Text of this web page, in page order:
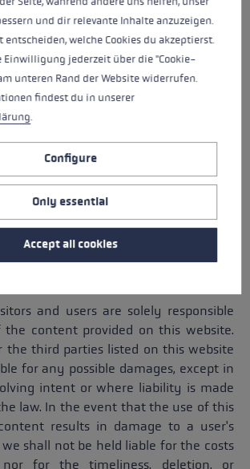
warranties are associated with
on this website. In particular, we
the marketability or usability of said
may - at any time and without
to the content of this website
and prices mentioned therein.
cannot guarantee that the products
website are up to date. LEKI reserves
or cancel all orders for products and
an incorrect price has been
for those orders that have already
We are under no obligation to update
and users are solely responsible
content provided on this website.
the third parties listed on this website
for any possible damages, except in
intent or where liability is made
law. In the event that the use of this
results in damage to a user's
we shall not be held liable for the costs
for the timeliness, deletion, or
und dir relevante Inhalte anzuzeigen.
entscheiden, welche Cookies du akzeptierst.
Einwilligung jederzeit über die "Cookie-
unteren Rand der Website widerrufen.
findest du in unserer
.
Configure
Only essential
Accept all cookies